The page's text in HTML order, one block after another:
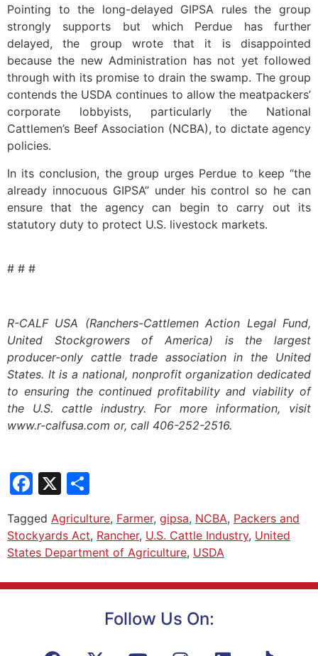
Pointing to the long-delayed GIPSA rules the group
strongly supports but which Perdue has further
delayed, the group wrote that it is disappointed
because the new Administration has not yet followed
through with its promise to drain the swamp. The group
contends the USDA continues to allow the meatpackers’
corporate lobbyists, particularly the National
Cattlemen’s Beef Association (NCBA), to dictate agency
policies.
In its conclusion, the group urges Perdue to keep “the
already innocuous GIPSA” under his control so he can
ensure that the agency can begin to carry out its
statutory duty to protect U.S. livestock markets.
# # #
R-CALF USA (Ranchers-Cattlemen Action Legal Fund,
United Stockgrowers of America) is the largest
producer-only cattle trade association in the United
States. It is a national, nonprofit organization dedicated
to ensuring the continued profitability and viability of
the U.S. cattle industry. For more information, visit
www.r-calfusa.com or, call 406-252-2516.
Facebook
X
Tagged Agriculture, Farmer, gipsa, NCBA, Packers and
Stockyards Act, Rancher, U.S. Cattle Industry, United
States Department of Agriculture, USDA
Follow Us On: